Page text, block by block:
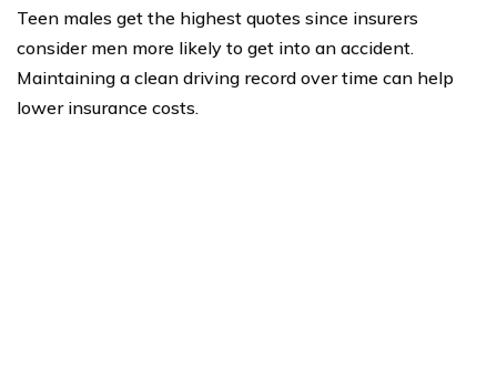
Teen males get the highest quotes since insurers
consider men more likely to get into an accident.
Maintaining a clean driving record over time can help
lower insurance costs.